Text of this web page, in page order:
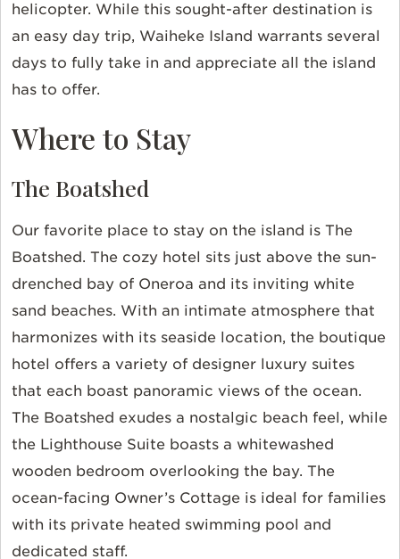
helicopter. While this sought-after destination is
an easy day trip, Waiheke Island warrants several
days to fully take in and appreciate all the island
has to offer.
Where to Stay
The Boatshed
Our favorite place to stay on the island is The
Boatshed. The cozy hotel sits just above the sun-
drenched bay of Oneroa and its inviting white
sand beaches. With an intimate atmosphere that
harmonizes with its seaside location, the boutique
hotel offers a variety of designer luxury suites
that each boast panoramic views of the ocean.
The Boatshed exudes a nostalgic beach feel, while
the Lighthouse Suite boasts a whitewashed
wooden bedroom overlooking the bay. The
ocean-facing Owner’s Cottage is ideal for families
with its private heated swimming pool and
dedicated staff.